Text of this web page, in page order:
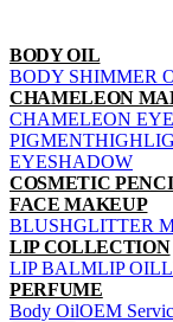
BODY OIL
BODY SHIMMER
CHAMELEON
CHAMELEON
PIGMENT
EYESHADOW
COSMETIC
FACE MAKEUP
BLUSHGLITTER
LIP COLLECTION
LIP BALMLIP OIL
PERFUME
Body OilOEM